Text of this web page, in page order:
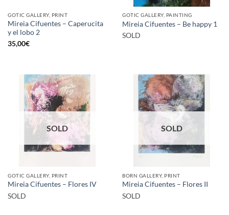
GOTIC GALLERY, PRINT
Mireia Cifuentes – Caperucita
y el lobo 2
35,00€
GOTIC GALLERY, PAINTING
Mireia Cifuentes – Be happy 1
SOLD
SOLD
GOTIC GALLERY, PRINT
Mireia Cifuentes – Flores IV
SOLD
SOLD
BORN GALLERY, PRINT
Mireia Cifuentes – Flores II
SOLD